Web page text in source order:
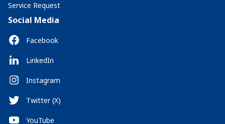
Service Request
Social Media
Facebook
LinkedIn
Instagram
Twitter (X)
YouTube